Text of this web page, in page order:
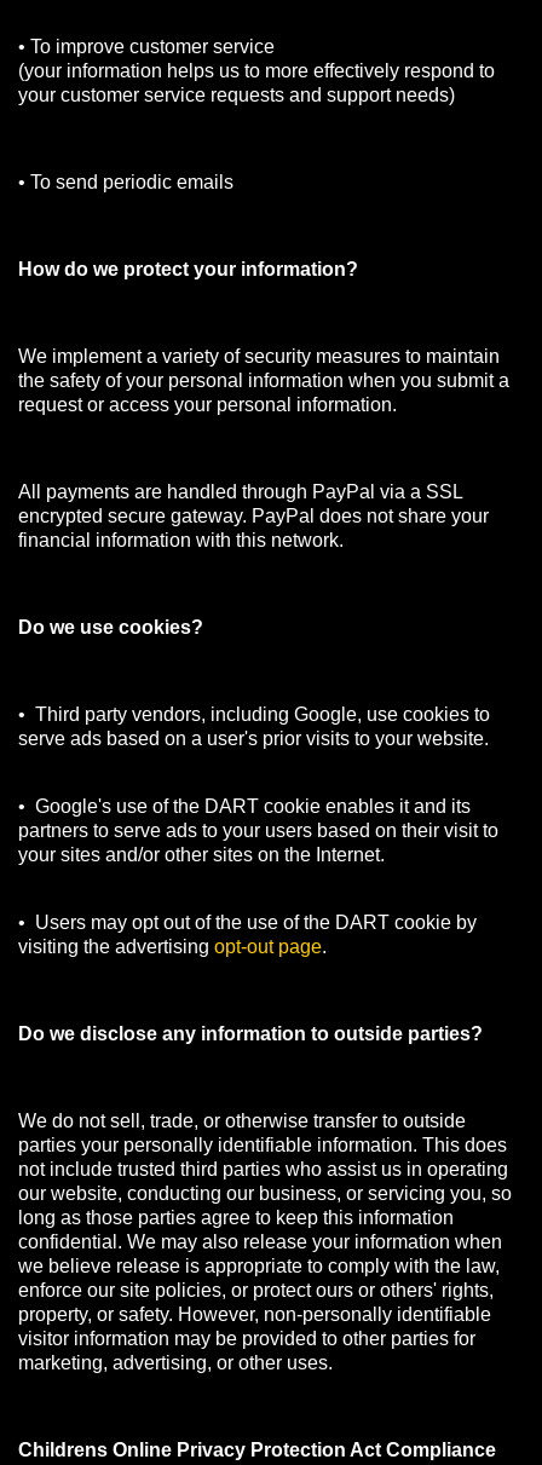
• To improve customer service
(your information helps us to more effectively respond to
your customer service requests and support needs)
• To send periodic emails
How do we protect your information?
We implement a variety of security measures to maintain
the safety of your personal information when you submit a
request or access your personal information.
All payments are handled through PayPal via a SSL
encrypted secure gateway. PayPal does not share your
financial information with this network.
Do we use cookies?
• Third party vendors, including Google, use cookies to
serve ads based on a user's prior visits to your website.
• Google's use of the DART cookie enables it and its
partners to serve ads to your users based on their visit to
your sites and/or other sites on the Internet.
• Users may opt out of the use of the DART cookie by
visiting the advertising opt-out page.
Do we disclose any information to outside parties?
We do not sell, trade, or otherwise transfer to outside
parties your personally identifiable information. This does
not include trusted third parties who assist us in operating
our website, conducting our business, or servicing you, so
long as those parties agree to keep this information
confidential. We may also release your information when
we believe release is appropriate to comply with the law,
enforce our site policies, or protect ours or others' rights,
property, or safety. However, non-personally identifiable
visitor information may be provided to other parties for
marketing, advertising, or other uses.
Childrens Online Privacy Protection Act Compliance